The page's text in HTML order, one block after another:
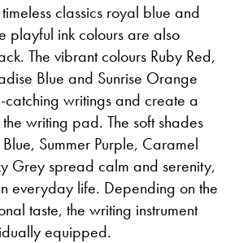
classics royal blue and
playful ink colours are also
The vibrant colours Ruby Red,
Blue and Sunrise Orange
writings and create a
writing pad. The soft shades
Summer Purple, Caramel
Grey spread calm and serenity,
everyday life. Depending on the
taste, the writing instrument
equipped.